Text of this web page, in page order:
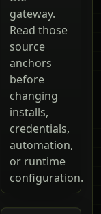
gateway.
Read those
source
anchors
before
changing
installs,
credentials,
automation,
or runtime
configuration.